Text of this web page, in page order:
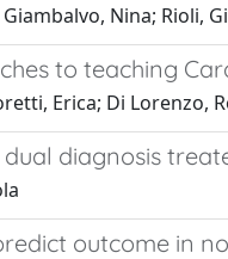
Nina; Rioli,
to teaching
Erica; Di Lorenzo,
diagnosis
outcome in